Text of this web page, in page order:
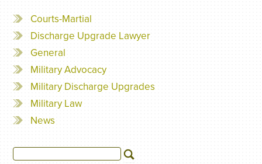
Courts-Martial
Discharge Upgrade Lawyer
General
Military Advocacy
Military Discharge Upgrades
Military Law
News